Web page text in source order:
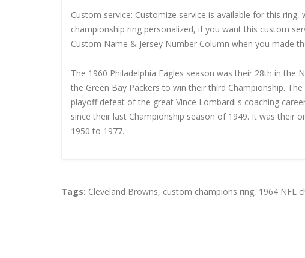
Custom service: Customize service is available for this
championship ring personalized, if you want this custom
Custom Name & Jersey Number Column when you made
The 1960 Philadelphia Eagles season was their 28th in
the Green Bay Packers to win their third Championship.
playoff defeat of the great Vince Lombardi's coaching
since their last Championship season of 1949. It was their
1950 to 1977.
Tags: Cleveland Browns, custom champions ring, 1964 NFL